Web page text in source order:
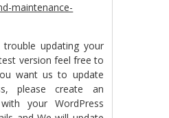
maintenance-
updating your
version feel free to
want us to update
please create an
your WordPress